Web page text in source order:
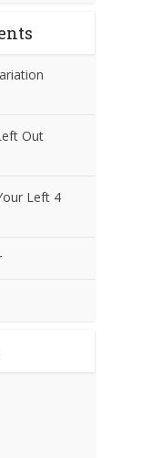
Out
Left 4